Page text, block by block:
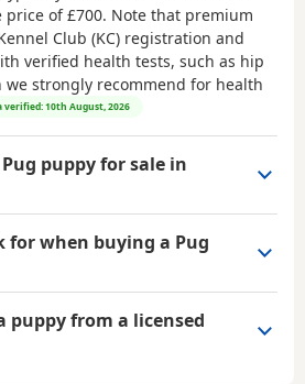
price of£700. Note that premium
Club (KC) registration and
verified health tests, such as hip
we strongly recommend for health
verified: 10th August, 2026
puppy for sale in
for when buying a Pug
puppy from a licensed